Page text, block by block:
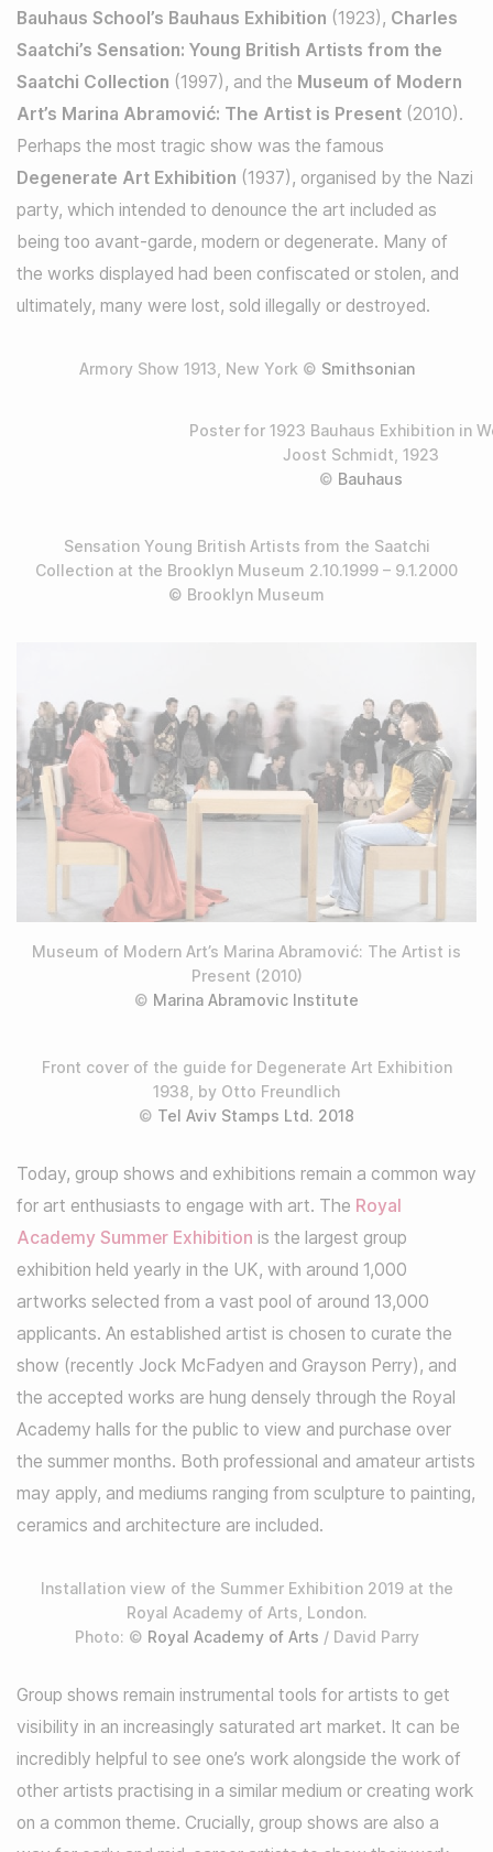
Bauhaus School’s Bauhaus Exhibition (1923), Charles
Saatchi’s Sensation: Young British Artists from the
Saatchi Collection (1997), and the Museum of Modern
Art’s Marina Abramović: The Artist is Present (2010).
Perhaps the most tragic show was the famous
Degenerate Art Exhibition (1937), organised by the Nazi
party, which intended to denounce the art included as
being too avant-garde, modern or degenerate. Many of
the works displayed had been confiscated or stolen, and
ultimately, many were lost, sold illegally or destroyed.
Armory Show 1913, New York © Smithsonian
Poster for 1923 Bauhaus Exhibition in
Joost Schmidt, 1923
© Bauhaus
Sensation Young British Artists from the Saatchi
Collection at the Brooklyn Museum 2.10.1999 – 9.1.2000
© Brooklyn Museum
Museum of Modern Art’s Marina Abramović: The Artist is
Present (2010)
© Marina Abramovic Institute
Front cover of the guide for Degenerate Art Exhibition
1938, by Otto Freundlich
© Tel Aviv Stamps Ltd. 2018
Today, group shows and exhibitions remain a common way
for art enthusiasts to engage with art. The Royal
Academy Summer Exhibition is the largest group
exhibition held yearly in the UK, with around 1,000
artworks selected from a vast pool of around 13,000
applicants. An established artist is chosen to curate the
show (recently Jock McFadyen and Grayson Perry), and
the accepted works are hung densely through the Royal
Academy halls for the public to view and purchase over
the summer months. Both professional and amateur artists
may apply, and mediums ranging from sculpture to painting,
ceramics and architecture are included.
Installation view of the Summer Exhibition 2019 at the
Royal Academy of Arts, London.
Photo: © Royal Academy of Arts / David Parry
Group shows remain instrumental tools for artists to get
visibility in an increasingly saturated art market. It can be
incredibly helpful to see one’s work alongside the work of
other artists practising in a similar medium or creating work
on a common theme. Crucially, group shows are also a